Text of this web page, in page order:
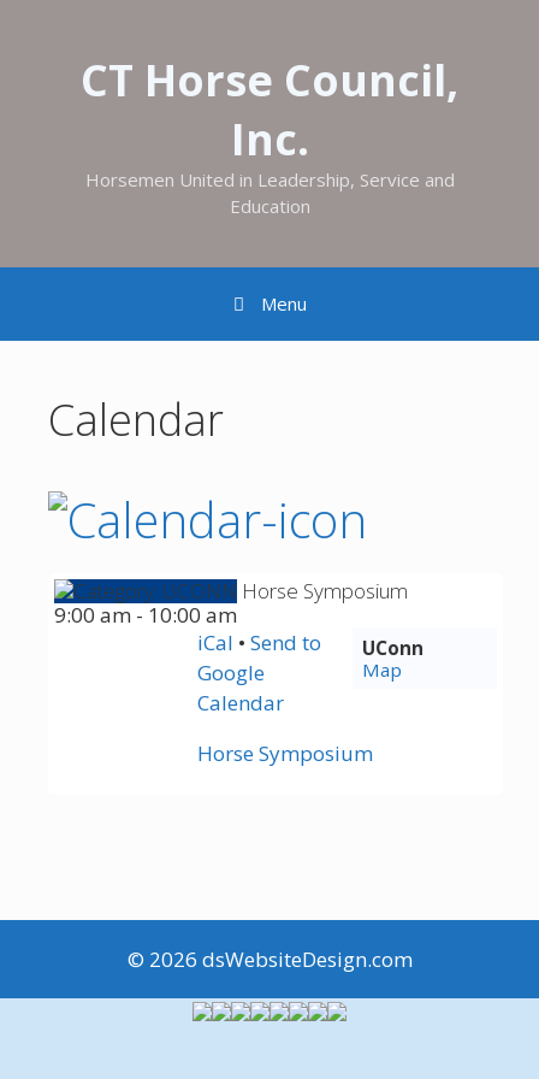
CT Horse Council,
Inc.
Horsemen United in Leadership, Service and
Education
Menu
Calendar
Horse Symposium
9:00 am - 10:00 am
UConn
Map
iCal • Send to
Google
Calendar
Horse Symposium
© 2026 dsWebsiteDesign.com